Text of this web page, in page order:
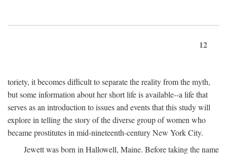
12
toriety, it becomes difficult to separate the reality from the myth,
but some information about her short life is available--a life that
serves as an introduction to issues and events that this study will
explore in telling the story of the diverse group of women who
became prostitutes in mid-nineteenth-century New York City.
Jewett was born in Hallowell, Maine. Before taking the name